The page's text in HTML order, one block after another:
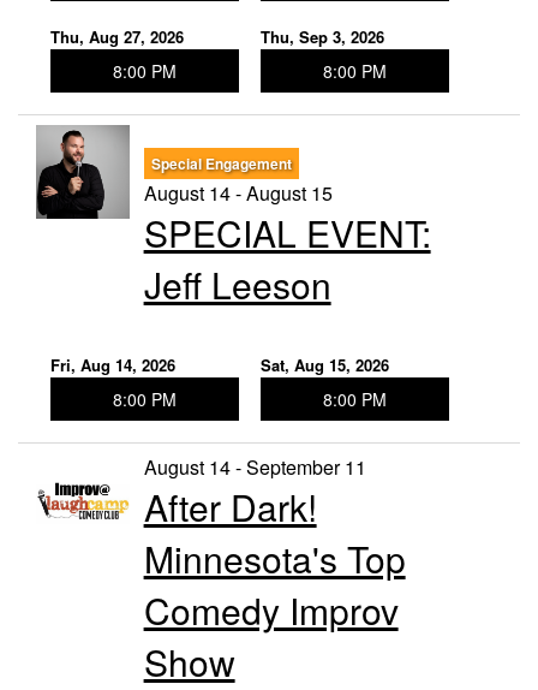
Thu, Aug 27, 2026
8:00 PM
Thu, Sep 3, 2026
8:00 PM
Special Engagement
August 14 - August 15
SPECIAL EVENT:
Jeff Leeson
Fri, Aug 14, 2026
8:00 PM
Sat, Aug 15, 2026
8:00 PM
August 14 - September 11
After Dark!
Minnesota's Top
Comedy Improv
Show